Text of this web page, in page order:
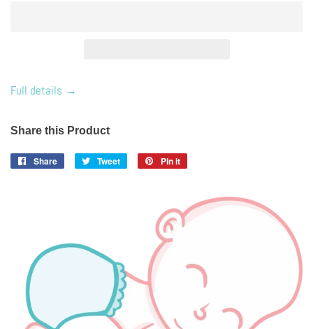
Full details →
Share this Product
Share
Share
Tweet
Tweet
Pin it